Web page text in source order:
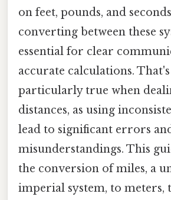
on feet, pounds, and
converting between these
essential for clear
accurate calculations.
particularly true when
distances, as using
lead to significant errors
misunderstandings. This
the conversion of miles, a
imperial system, to meters,